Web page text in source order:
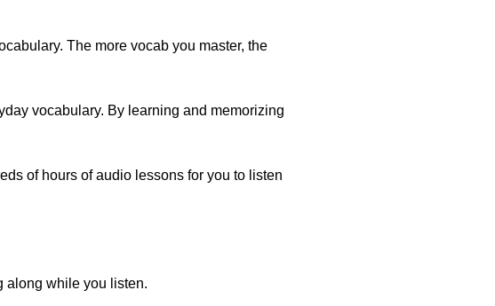
The more vocab you master, the
vocabulary. By learning and memorizing
of hours of audio lessons for you to listen
along while you listen.